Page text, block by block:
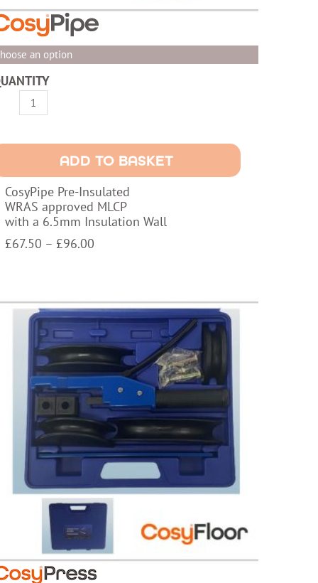
an option
ADD TO BASKET
CosyPipe Pre-Insulated
WRAS approved MLCP
with a 6.5mm Insulation Wall
£67.50 – £96.00
£96.00